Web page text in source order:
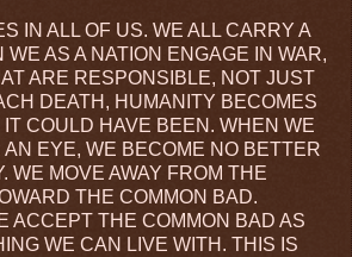
IN ALL OF US. WE ALL CARRY A
WE AS A NATION ENGAGE IN WAR,
ARE RESPONSIBLE, NOT JUST
DEATH, HUMANITY BECOMES
COULD HAVE BEEN. WHEN WE
EYE, WE BECOME NO BETTER
WE MOVE AWAY FROM THE
THE COMMON BAD.
ACCEPT THE COMMON BAD AS
WE CAN LIVE WITH. THIS IS